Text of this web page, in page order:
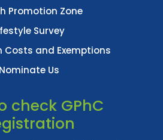
Promotion Zone
Survey
Costs and Exemptions
Nominate Us
check GPhC